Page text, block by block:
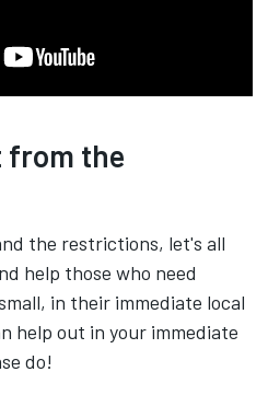
from the
the restrictions, let's all
help those who need
in their immediate local
help out in your immediate
do!